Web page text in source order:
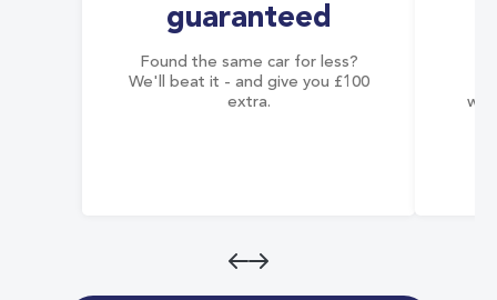
guaranteed
Found the same car for less?
We'll beat it - and give you £100
extra.